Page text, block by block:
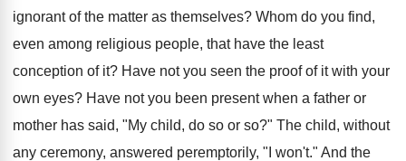
ignorant of the matter as themselves? Whom do you find,
even among religious people, that have the least
conception of it? Have not you seen the proof of it with your
own eyes? Have not you been present when a father or
mother has said, "My child, do so or so?" The child, without
any ceremony, answered peremptorily, "I won't." And the